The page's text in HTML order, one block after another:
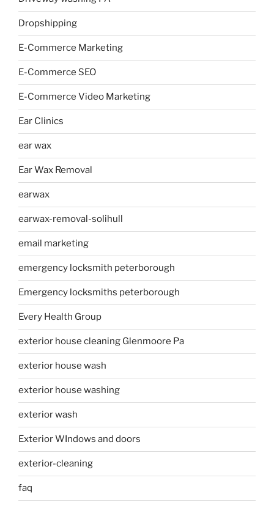
Dropshipping
E-Commerce Marketing
E-Commerce SEO
E-Commerce Video Marketing
Ear Clinics
ear wax
Ear Wax Removal
earwax
earwax-removal-solihull
email marketing
emergency locksmith peterborough
Emergency locksmiths peterborough
Every Health Group
exterior house cleaning Glenmoore Pa
exterior house wash
exterior house washing
exterior wash
Exterior WIndows and doors
exterior-cleaning
faq